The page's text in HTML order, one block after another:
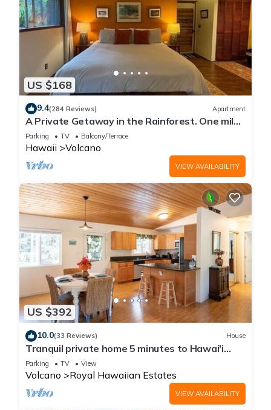
US $168
9.4(284 Reviews) Apartment
A Private Getaway in the Rainforest. One mile
from Volcano National Park.
Parking TV Balcony/Terrace
Hawaii Volcano
VIEW AVAILABILITY
US $392
10.0(33 Reviews) House
Tranquil private home 5 minutes to Hawai'i
Volcanoes National Park
Parking TV View
Volcano Royal Hawaiian Estates
VIEW AVAILABILITY